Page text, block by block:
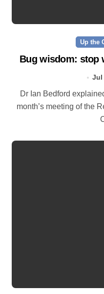
Up the
Bug wisdom: stop
Jul
Dr Ian Bedford explained companion planting at this
month’s meeting of the